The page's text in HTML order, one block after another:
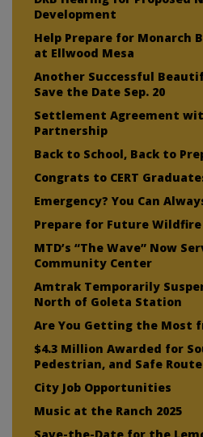
Development
Help Prepare for Monarch
at Ellwood Mesa
Another Successful
Save the Date Sep. 20
Settlement Agreement
Partnership
Back to School, Back to
Congrats to CERT
Emergency? You Can
Prepare for Future
MTD’s “The Wave” Now
Community Center
Amtrak Temporarily
North of Goleta Station
Are You Getting the Most
$4.3 Million Awarded for
Pedestrian, and Safe
City Job Opportunities
Music at the Ranch 2025